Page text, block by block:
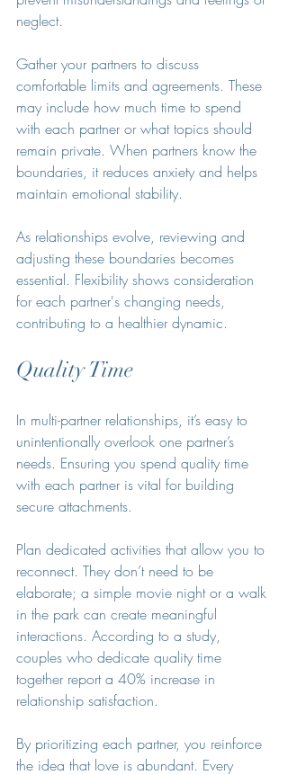
neglect.
Gather your partners to discuss
comfortable limits and agreements. These
may include how much time to spend
with each partner or what topics should
remain private. When partners know the
boundaries, it reduces anxiety and helps
maintain emotional stability.
As relationships evolve, reviewing and
adjusting these boundaries becomes
essential. Flexibility shows consideration
for each partner's changing needs,
contributing to a healthier dynamic.
Quality Time
In multi-partner relationships, it’s easy to
unintentionally overlook one partner’s
needs. Ensuring you spend quality time
with each partner is vital for building
secure attachments.
Plan dedicated activities that allow you to
reconnect. They don’t need to be
elaborate; a simple movie night or a walk
in the park can create meaningful
interactions. According to a study,
couples who dedicate quality time
together report a 40% increase in
relationship satisfaction.
By prioritizing each partner, you reinforce
the idea that love is abundant. Every